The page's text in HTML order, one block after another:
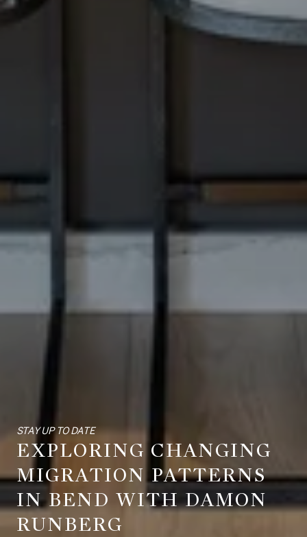
STAY UP TO DATE
EXPLORING CHANGING
MIGRATION PATTERNS
IN BEND WITH DAMON
RUNBERG